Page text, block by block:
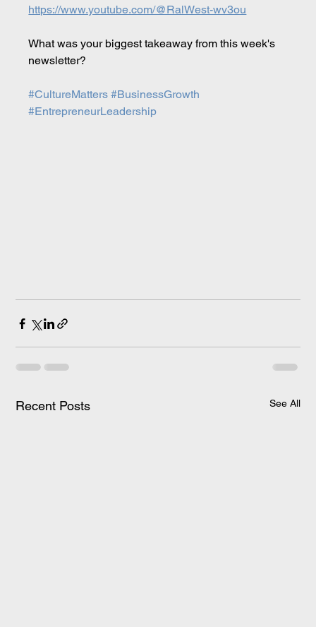
https://www.youtube.com/@RalWest-wv3ou
What was your biggest takeaway from this week's
newsletter?
#CultureMatters #BusinessGrowth
#EntrepreneurLeadership
Recent Posts See All